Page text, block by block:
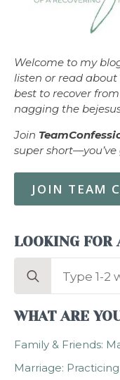
Welcome to my
listen or read about
best to recover
nagging the
Join
super short—you’ve
JOIN TEAM
LOOKING FOR
Search
WHAT ARE
Family & Friends:
Marriage: